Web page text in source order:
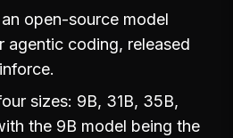
an open-source model
agentic coding, released
sizes: 9B, 31B, 35B,
the 9B model being the